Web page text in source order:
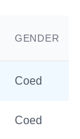
GENDER
Coed
Coed